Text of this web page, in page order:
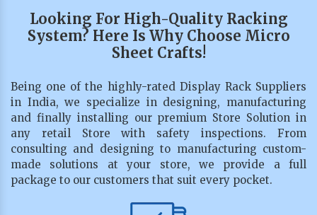
Looking For High-Quality Racking
System? Here Is Why Choose Micro
Sheet Crafts!
Being one of the highly-rated Display Rack Suppliers
in India, we specialize in designing, manufacturing
and finally installing our premium Store Solution in
any retail Store with safety inspections. From
consulting and designing to manufacturing custom-
made solutions at your store, we provide a full
package to our customers that suit every pocket.